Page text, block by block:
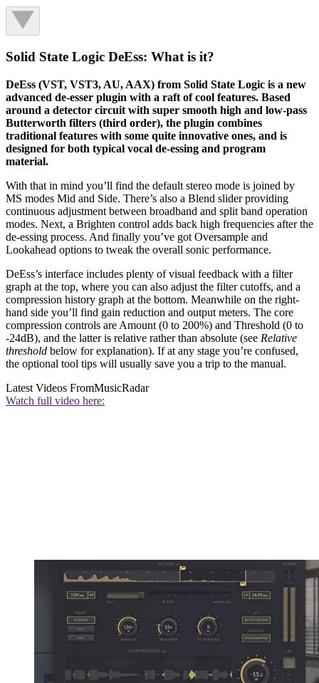
Solid State Logic DeEss: What is it?
DeEss (VST, VST3, AU, AAX) from Solid State Logic is a new
advanced de-esser plugin with a raft of cool features. Based
around a detector circuit with super smooth high and low-pass
Butterworth filters (third order), the plugin combines
traditional features with some quite innovative ones, and is
designed for both typical vocal de-essing and program
material.
With that in mind you’ll find the default stereo mode is joined by
MS modes Mid and Side. There’s also a Blend slider providing
continuous adjustment between broadband and split band operation
modes. Next, a Brighten control adds back high frequencies after the
de-essing process. And finally you’ve got Oversample and
Lookahead options to tweak the overall sonic performance.
DeEss’s interface includes plenty of visual feedback with a filter
graph at the top, where you can also adjust the filter cutoffs, and a
compression history graph at the bottom. Meanwhile on the right-
hand side you’ll find gain reduction and output meters. The core
compression controls are Amount (0 to 200%) and Threshold (0 to
-24dB), and the latter is relative rather than absolute (see Relative
threshold below for explanation). If at any stage you’re confused,
the optional tool tips will usually save you a trip to the manual.
Latest Videos FromMusicRadar
Watch full video here: